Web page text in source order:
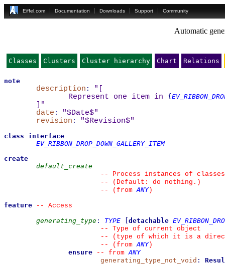
Eiffel.com Documentation Downloads Support Community
Automatic
Classes Clusters Cluster hierarchy Chart Relations
note
description : "
Represent one item in {
"
date :
"$Date$"
revision : "$Revision$"
class interface
EV_RIBBON_DROP_DOWN_GALLERY_ITEM
create
default_create
--
Process instances of
--
(Default: do nothing.)
--
(from ANY)
feature
--
Access
generating_type : TYPE detachable
--
Type of current object
--
(type of which it is a
--
(from ANY)
ensure
-- from ANY
generating_type_not_void :